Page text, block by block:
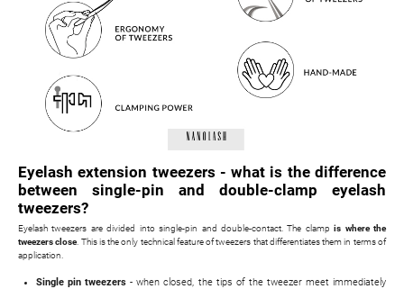
Eyelash extension tweezers - what is the difference
between single-pin and double-clamp eyelash
tweezers?
Eyelash tweezers are divided into single-pin and double-contact. The clamp is where the
tweezers close. This is the only technical feature of tweezers that differentiates them in terms of
application.
Single pin tweezers- when closed, the tips of the tweezer meet immediately